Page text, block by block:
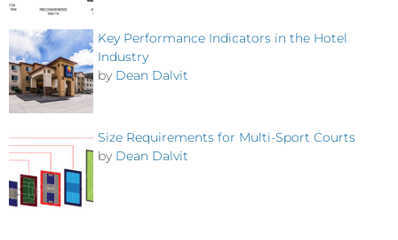
Key Performance Indicators in the Hotel
Industry
by Dean Dalvit
Size Requirements for Multi-Sport Courts
by Dean Dalvit